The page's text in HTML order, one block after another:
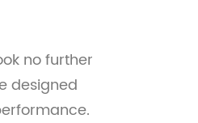
no further
designed